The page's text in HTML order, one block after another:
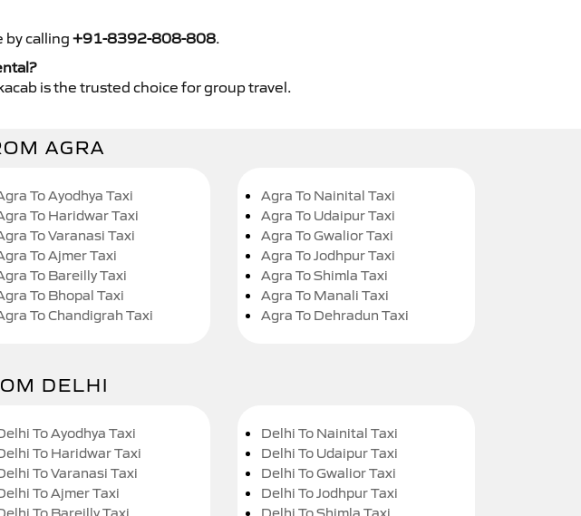
by calling +91-8392-808-808.
is the trusted choice for group travel.
AGRA
To Ayodhya Taxi
To Haridwar Taxi
To Varanasi Taxi
To Ajmer Taxi
To Bareilly Taxi
To Bhopal Taxi
To Chandigrah Taxi
Agra To Nainital Taxi
Agra To Udaipur Taxi
Agra To Gwalior Taxi
Agra To Jodhpur Taxi
Agra To Shimla Taxi
Agra To Manali Taxi
Agra To Dehradun Taxi
DELHI
To Ayodhya Taxi
To Haridwar Taxi
To Varanasi Taxi
To Ajmer Taxi
Delhi To Nainital Taxi
Delhi To Udaipur Taxi
Delhi To Gwalior Taxi
Delhi To Jodhpur Taxi